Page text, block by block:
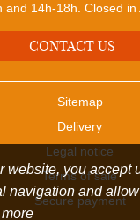
website, you accept
navigation and
and 14h-18h. Closed in
CONTACT US
Sitemap
Delivery
Legal notice
Terms of sale
Secure payment